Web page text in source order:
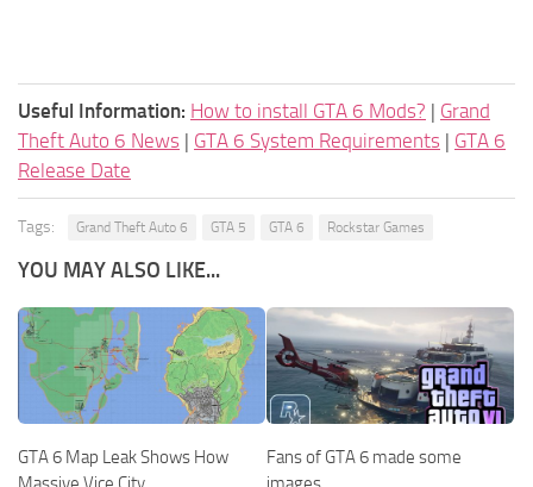
Useful Information: How to install GTA 6 Mods? | Grand
Theft Auto 6 News | GTA 6 System Requirements | GTA 6
Release Date
Tags: Grand Theft Auto 6 GTA 5 GTA 6 Rockstar Games
YOU MAY ALSO LIKE...
GTA 6 Map Leak Shows How
Fans of GTA 6 made some